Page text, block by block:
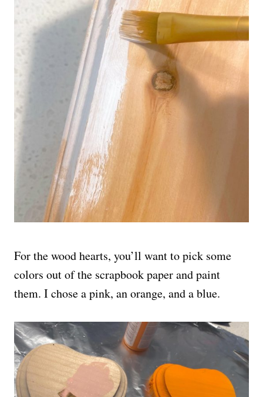
For the wood hearts, you’ll want to pick some
colors out of the scrapbook paper and paint
them. I chose a pink, an orange, and a blue.